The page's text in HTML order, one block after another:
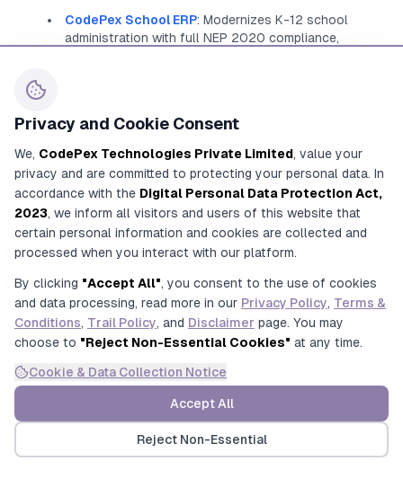
CodePex School ERP: Modernizes K-12 school
administration with full NEP 2020 compliance,
CodePex Campus : Streamlines coaching
institute operations by fully automating complex
multi-batch student lifecycles, fee tracking, and
academic administrative workflows.
CodePex StudySpace: Revolutionizes modern
library networks and private self-study halls
(Abhyasikas) with 1:1 visual seat-allocation maps,
automated UPI reconciliation, and multi-shift
Deploy the industry's most trusted educational tech
infrastructure.
Experience a6-month risk-free trialacross any
CIN : U93000UP2017PTC091269
URN : UDYAM-UP-50-0143487
Privacy and Cookie Consent
We, CodePex Technologies Private Limited, value your
privacy and are committed to protecting your personal data. In
accordance with the Digital Personal Data Protection Act,
2023, we inform all visitors and users of this website that
certain personal information and cookies are collected and
processed when you interact with our platform.
By clicking "Accept All", you consent to the use of cookies
and data processing, read more in our Privacy Policy, Terms &
Conditions, Trail Policy, and Disclaimer page. You may
choose to "Reject Non-Essential Cookies" at any time.
Cookie & Data Collection Notice
Accept All
Reject Non-Essential